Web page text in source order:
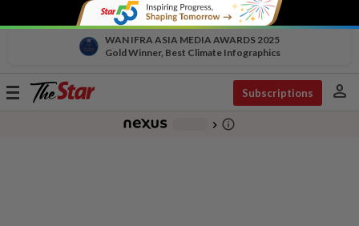
WAN IFRA ASIA MEDIA AWARDS 2025
Gold Winner, Best Climate Infographics
Toggle
Subscriptions person
chevron_right info_outline